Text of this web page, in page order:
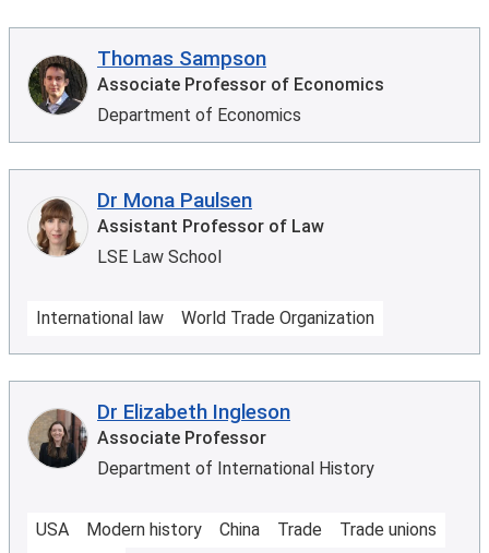
Thomas Sampson
Associate Professor of Economics
Department of Economics
Dr Mona Paulsen
Assistant Professor of Law
LSE Law School
International law World Trade Organization
Dr Elizabeth Ingleson
Associate Professor
Department of International History
USA Modern history China Trade
Trade unions